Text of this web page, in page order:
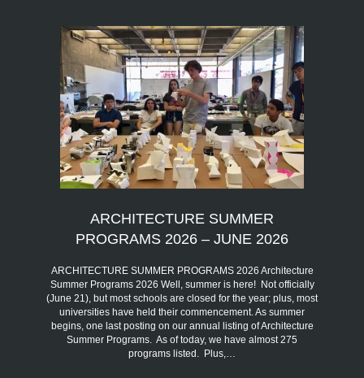
ARCHITECTURE SUMMER
PROGRAMS 2026 – JUNE 2026
ARCHITECTURE SUMMER PROGRAMS 2026 Architecture
Summer Programs 2026 Well, summer is here! Not officially
(June 21), but most schools are closed for the year; plus, most
universities have held their commencement. As summer
begins, one last posting on our annual listing of Architecture
Summer Programs. As of today, we have almost 275
programs listed. Plus,…